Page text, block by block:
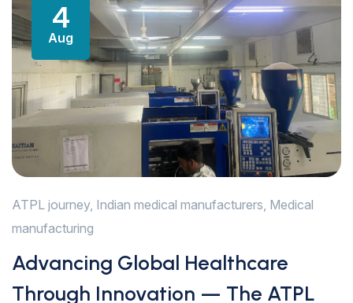
4
Aug
ATPL journey, Indian medical manufacturers, Medical
manufacturing
Advancing Global Healthcare
Through Innovation — The ATPL